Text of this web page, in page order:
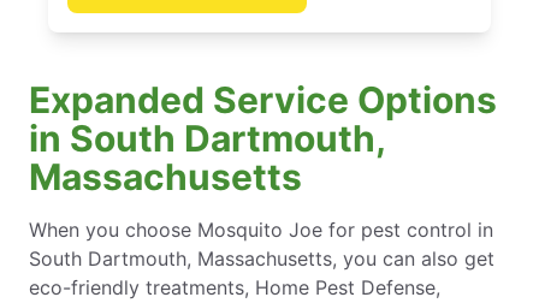
Expanded Service Options
in South Dartmouth,
Massachusetts
When you choose Mosquito Joe for pest control in
South Dartmouth, Massachusetts, you can also get
eco-friendly treatments, Home Pest Defense,